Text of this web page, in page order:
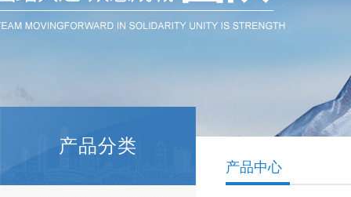
产品分类
产品中心